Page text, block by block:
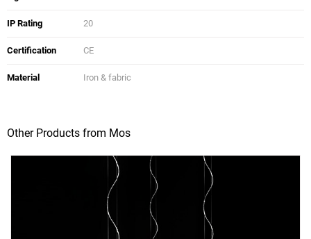
IP Rating 20
Certification CE
Material Iron & fabric
Other Products from Mos